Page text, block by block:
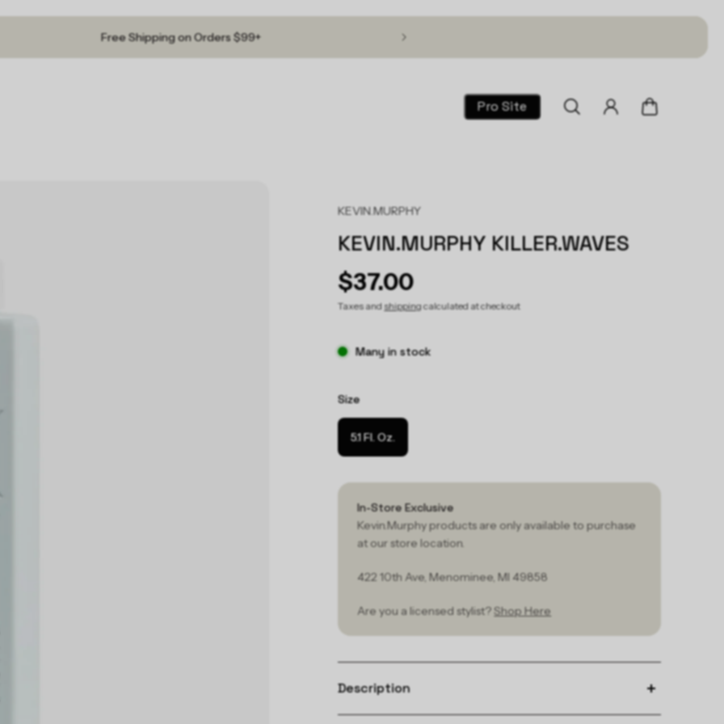
Free Shipping on Orders $99+
Pro Site
KEVIN.MURPHY
KEVIN.MURPHY KILLER.WAVES
$37.00
Taxes andshippingcalculated at checkout
Many in stock
Size
5.1 Fl. Oz.
In-Store Exclusive
Kevin.Murphy products are only available to purchase
at our store location.
422 10th Ave, Menominee, MI 49858
Are you a licensed stylist?Shop Here
Description